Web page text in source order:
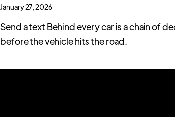
January 27, 2026
Send a text Behind every car is a chain of
before the vehicle hits the road.